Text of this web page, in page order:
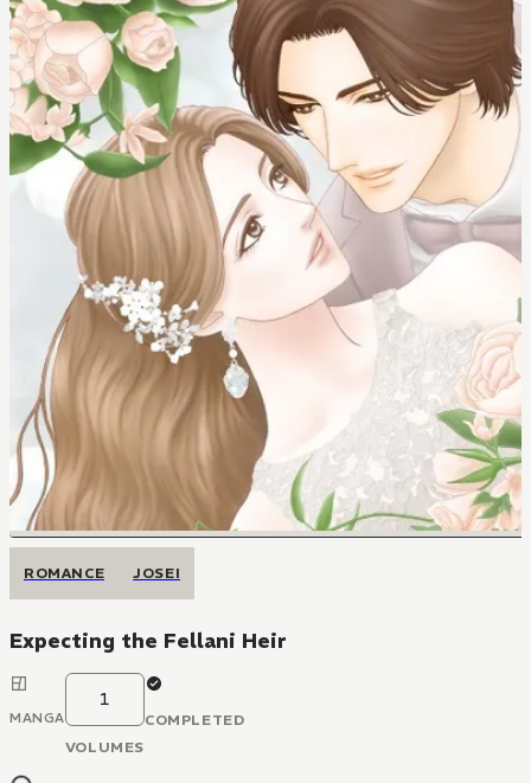
ROMANCE JOSEI
Expecting the Fellani Heir
MANGA
1
VOLUMES
COMPLETED